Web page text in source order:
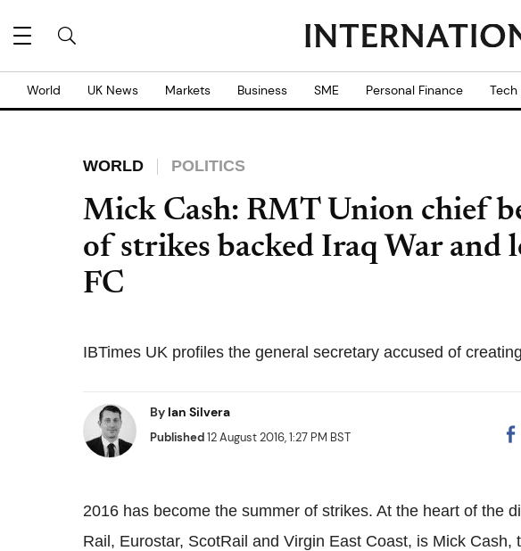
World UK News Markets Business SME Personal Finance Tech
WORLD POLITICS
Mick Cash: RMT Union chief
of strikes backed Iraq War and
FC
IBTimes UK profiles the general secretary accused of
By Ian Silvera
Published12 August 2016, 1:27 PM BST
2016 has become the summer of strikes. At the heart of the
Rail, Eurostar, ScotRail and Virgin East Coast, is Mick Cash,